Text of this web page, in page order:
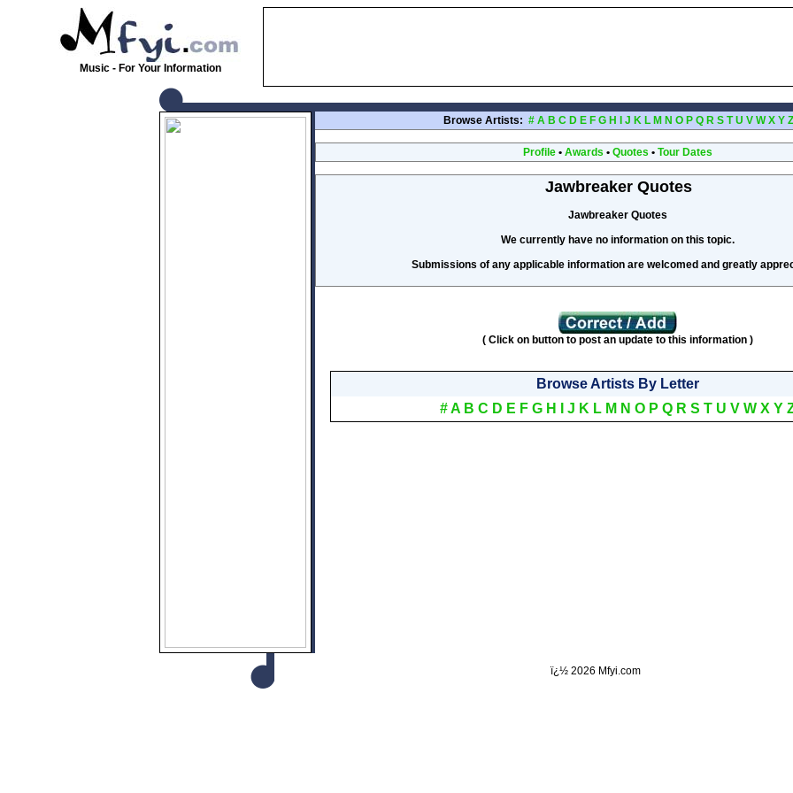
Music - For Your Information
Browse Artists: # A B C D E F G H J K L M N O P Q R S T U V W X Y Z
Profile• Awards • Quotes • Tour Dates
Jawbreaker Quotes
Jawbreaker Quotes
We currently have no information on this topic.
Submissions of any applicable information are welcomed and greatly
( Click on button to post an update to this information )
Browse Artists By Letter
# A B C D E F G H J K L M N O P Q R S T U V W X Y
ï¿½ 2026 Mfyi.com